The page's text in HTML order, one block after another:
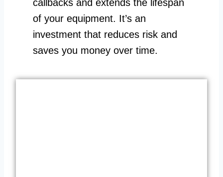
callbacks and extends the lifespan
of your equipment. It’s an
investment that reduces risk and
saves you money over time.